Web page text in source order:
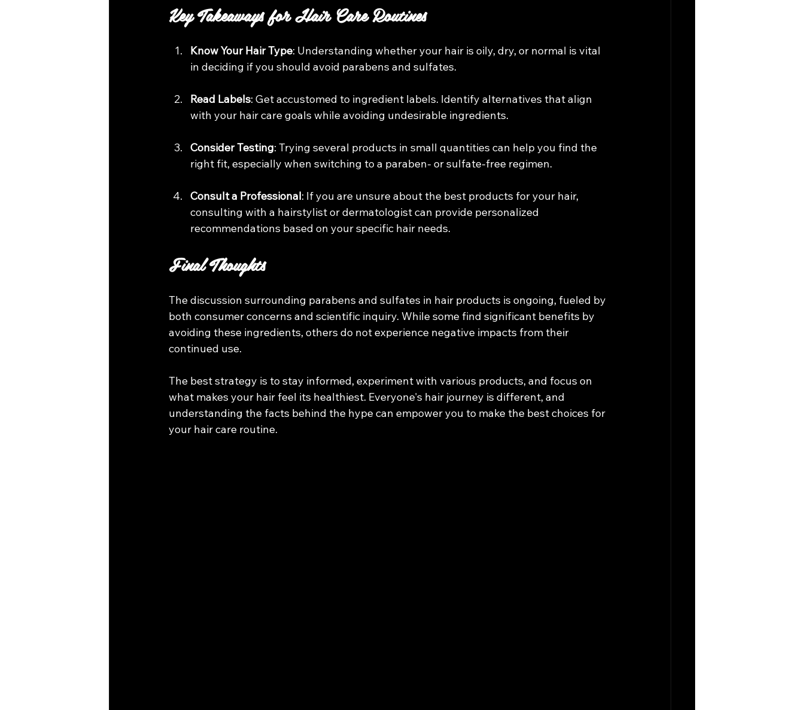
Key Takeaways for Hair Care Routines
Know Your Hair Type: Understanding whether your hair is oily, dry, or normal is vital
in deciding if you should avoid parabens and sulfates.
Read Labels: Get accustomed to ingredient labels. Identify alternatives that align
with your hair care goals while avoiding undesirable ingredients.
Consider Testing: Trying several products in small quantities can help you find the
right fit, especially when switching to a paraben- or sulfate-free regimen.
Consult a Professional: If you are unsure about the best products for your hair,
consulting with a hairstylist or dermatologist can provide personalized
recommendations based on your specific hair needs.
Final Thoughts
The discussion surrounding parabens and sulfates in hair products is ongoing, fueled by
both consumer concerns and scientific inquiry. While some find significant benefits by
avoiding these ingredients, others do not experience negative impacts from their
continued use.
The best strategy is to stay informed, experiment with various products, and focus on
what makes your hair feel its healthiest. Everyone's hair journey is different, and
understanding the facts behind the hype can empower you to make the best choices for
your hair care routine.